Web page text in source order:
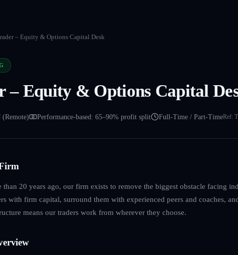
– Equity & Options Capital Desk
– Equity & Options Capital
Performance-based: 65–90% profit split Full-Time / Part-TimeRef:
than 20 years ago, our firm exists to remove the biggest obstacle facing
with firm capital, surround them with experienced peers and coaches,
means our traders work from wherever they choose.